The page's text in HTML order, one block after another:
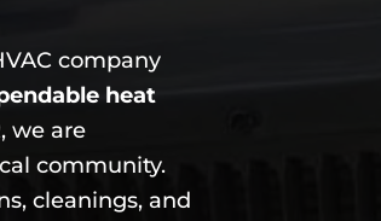
company
heat
we are
community.
cleanings, and